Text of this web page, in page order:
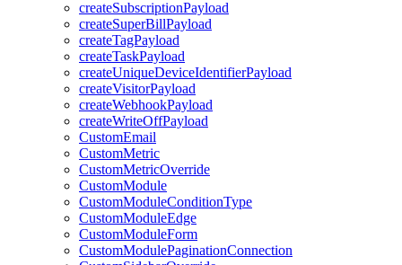
createSubscriptionPayload
createSuperBillPayload
createTagPayload
createTaskPayload
createUniqueDeviceIdentifierPayload
createVisitorPayload
createWebhookPayload
createWriteOffPayload
CustomEmail
CustomMetric
CustomMetricOverride
CustomModule
CustomModuleConditionType
CustomModuleEdge
CustomModuleForm
CustomModulePaginationConnection